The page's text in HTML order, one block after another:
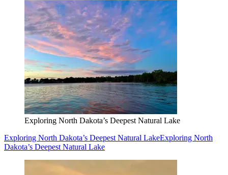
Exploring North Dakota’s Deepest Natural Lake
Exploring North Dakota’s Deepest Natural LakeExploring North
Dakota’s Deepest Natural Lake